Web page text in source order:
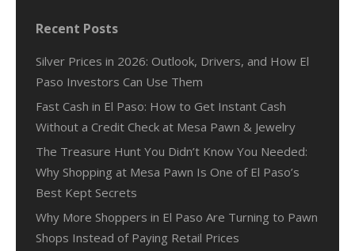
Recent Posts
Silver Prices in 2026: Outlook, Drivers, and How El
Paso Investors Can Use Them
Fast Cash in El Paso: How to Get Instant Cash
Without a Credit Check at Mesa Pawn & Jewelry
The Treasure Hunt You Didn’t Know You Needed:
Why Shopping at Mesa Pawn Is One of El Paso’s
Best Kept Secrets
Why More Shoppers in El Paso Are Turning to Pawn
Shops Instead of Paying Retail Prices